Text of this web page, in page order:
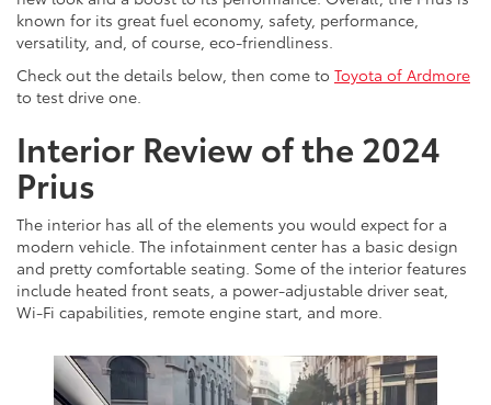
known for its great fuel economy, safety, performance,
versatility, and, of course, eco-friendliness.
Check out the details below, then come to Toyota of Ardmore
to test drive one.
Interior Review of the 2024
Prius
The interior has all of the elements you would expect for a
modern vehicle. The infotainment center has a basic design
and pretty comfortable seating. Some of the interior features
include heated front seats, a power-adjustable driver seat,
Wi-Fi capabilities, remote engine start, and more.